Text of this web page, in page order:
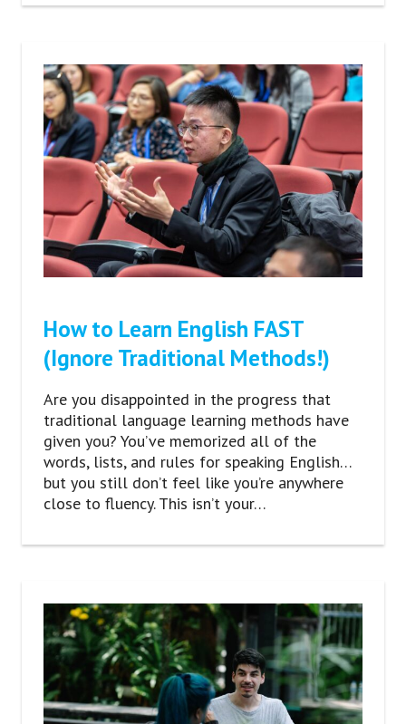
How to Learn English FAST
(Ignore Traditional Methods!)
Are you disappointed in the progress that
traditional language learning methods have
given you? You’ve memorized all of the
words, lists, and rules for speaking English…
but you still don’t feel like you’re anywhere
close to fluency. This isn’t your…